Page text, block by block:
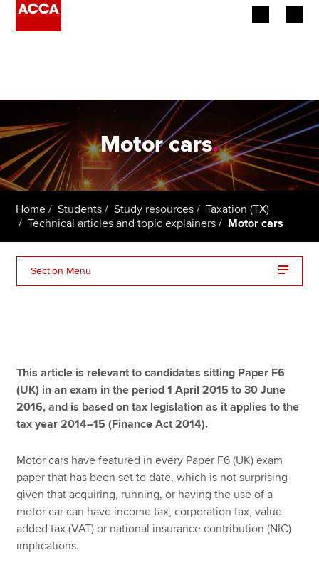
Employers
Learning providers
Students
Affiliates
Apply now
MyACCA
Global
About us
Find an accountant
Technical resources
Help & support
Motor cars.
Home Students Study resources
Taxation (TX)
Technical articles and topic explainers
Motor cars
Section Menu
This article is relevant to candidates sitting Paper F6
(UK) in an exam in the period 1 April 2015 to 30 June
2016, and is based on tax legislation as it applies to the
tax year 2014–15 (Finance Act 2014).
Motor cars have featured in every Paper F6 (UK) exam
paper that has been set to date, which is not surprising
given that acquiring, running, or having the use of a
motor car can have income tax, corporation tax, value
added tax (VAT) or national insurance contribution (NIC)
implications.